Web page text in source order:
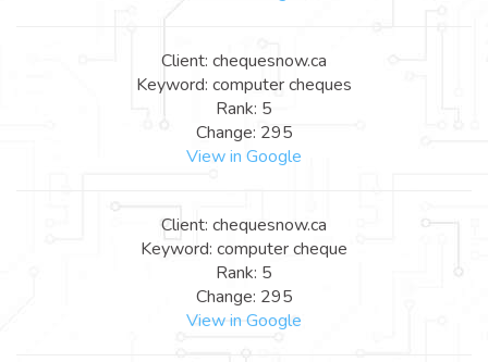
Client: chequesnow.ca
Keyword: computer cheques
Rank: 5
Change: 295
View in Google
Client: chequesnow.ca
Keyword: computer cheque
Rank: 5
Change: 295
View in Google